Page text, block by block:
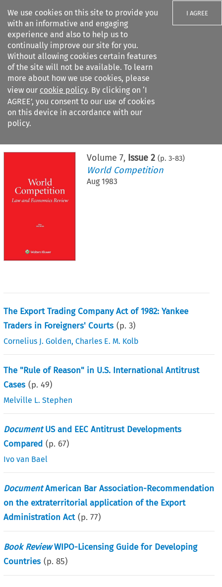
We use cookies on this site to provide you
with an informative and engaging
experience and also to help us to
continually improve our site for you.
Without allowing cookies certain features
of the site will not be available. To learn
more about how we use cookies, please
view our cookie policy. By clicking on ‘I
AGREE’, you consent to our use of cookies
on this device in accordance with our
policy.
I AGREE
Search filters
Citation search
Volume 7, Issue 2 (p. 3-83)
World Competition
Aug 1983
The Export Trading Company Act of 1982: Yankee
Traders in Foreigners' Courts (p.3)
Cornelius J. Golden,Charles E. M. Kolb
The "Rule of Reason" in U.S. International Antitrust
Cases (p.49)
Melville L. Stephen
DocumentUS and EEC Antitrust Developments
Compared (p. 67)
Ivo van Bael
DocumentAmerican Bar Association-Recommendation
on the extraterritorial application of the Export
Administration Act (p.77)
Book ReviewWIPO-Licensing Guide for Developing
Countries (p.85)